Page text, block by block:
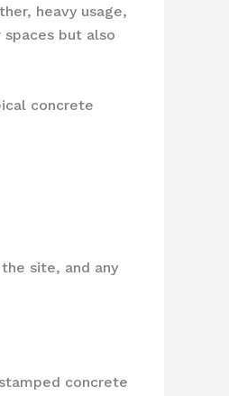
heavy usage,
but also
concrete
site, and any
concrete